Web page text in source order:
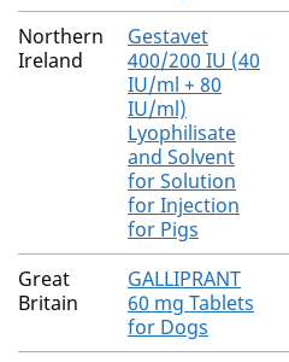
Northern
Ireland
Gestavet
400/200 IU (40
IU/ml + 80
IU/ml)
Lyophilisate
and Solvent
for Solution
for Injection
for Pigs
Great
Britain
GALLIPRANT
60 mg Tablets
for Dogs